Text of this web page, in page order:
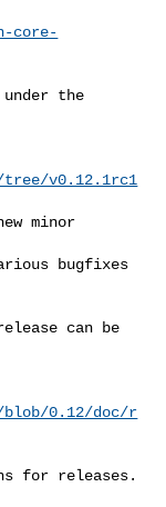
core-
the
v0.12.1rc1
minor
bugfixes
can be
0.12/doc/r
for releases.